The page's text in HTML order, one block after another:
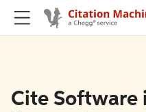
Cite Software